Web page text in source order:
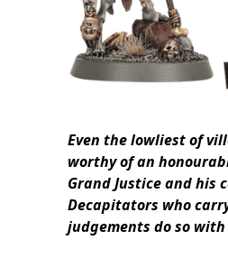
Even the lowliest of
worthy of an
Grand Justice and his
Decapitators who
judgements do so